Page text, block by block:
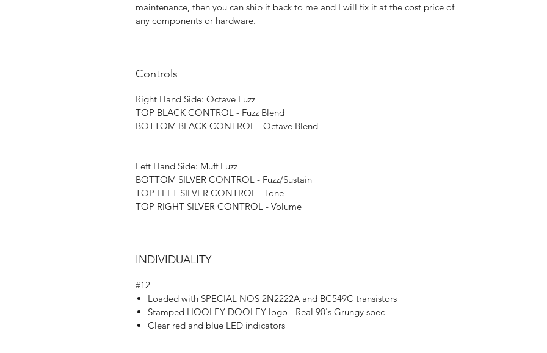
maintenance, then you can ship it back to me and I will fix it at the cost price of
any components or hardware.
Controls
Right Hand Side: Octave Fuzz
TOP BLACK CONTROL - Fuzz Blend
BOTTOM BLACK CONTROL - Octave Blend
Left Hand Side: Muff Fuzz
BOTTOM SILVER CONTROL - Fuzz/Sustain
TOP LEFT SILVER CONTROL - Tone
TOP RIGHT SILVER CONTROL - Volume
INDIVIDUALITY
#12
Loaded with SPECIAL NOS 2N2222A and BC549C transistors
Stamped HOOLEY DOOLEY logo - Real 90's Grungy spec
Clear red and blue LED indicators